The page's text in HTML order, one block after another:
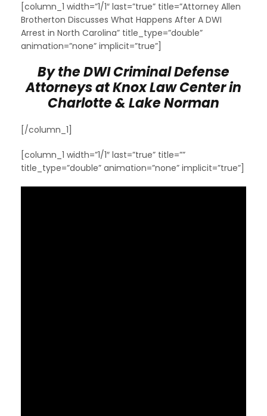
[column_1 width=”1/1″ last=”true” title=”Attorney Allen
Brotherton Discusses What Happens After A DWI
Arrest in North Carolina” title_type=”double”
animation=”none” implicit=”true”]
By the DWI Criminal Defense
Attorneys at Knox Law Center in
Charlotte & Lake Norman
[/column_1]
[column_1 width=”1/1″ last=”true” title=””
title_type=”double” animation=”none” implicit=”true”]